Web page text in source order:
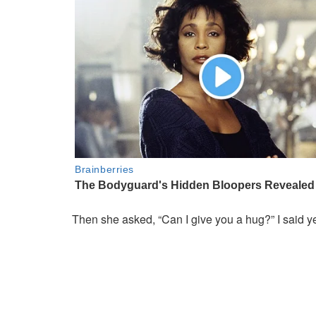
Then she asked, “Can I give you a hug?” I said